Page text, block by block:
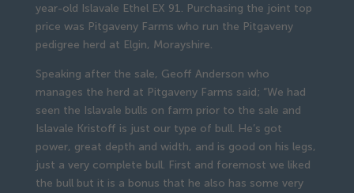
year-old Islavale Ethel EX 91. Purchasing the joint top
price was Pitgaveny Farms who run the Pitgaveny
pedigree herd at Elgin, Morayshire.
Speaking after the sale, Geoff Anderson who
manages the herd at Pitgaveny Farms said; “We had
seen the Islavale bulls on farm prior to the sale and
Islavale Kristoff is just our type of bull. He’s got
power, great depth and width, and is good on his legs,
just a very complete bull. First and foremost we liked
the bull but it is a bonus that he also has some very